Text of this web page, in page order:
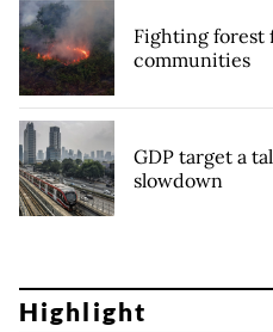
Fighting forest
communities
GDP target a
slowdown
Highlight